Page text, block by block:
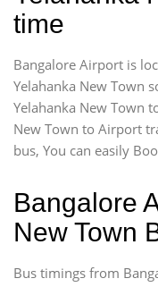
time
Bangalore Airport is
Yelahanka New Town
Yelahanka New Town
New Town to Airport
bus, You can easily
Bangalore
New Town
Bus timings from